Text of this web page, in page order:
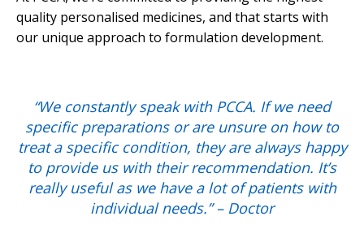
quality personalised medicines, and that starts with
our unique approach to formulation development.
“We constantly speak with PCCA. If we need
specific preparations or are unsure on how to
treat a specific condition, they are always happy
to provide us with their recommendation. It’s
really useful as we have a lot of patients with
individual needs.” – Doctor